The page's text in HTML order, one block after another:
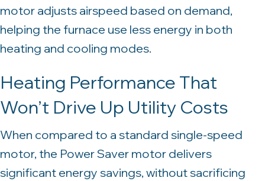
motor adjusts airspeed based on demand,
helping the furnace use less energy in both
heating and cooling modes.
Heating Performance That
Won’t Drive Up Utility Costs
When compared to a standard single-speed
motor, the Power Saver motor delivers
significant energy savings, without sacrificing